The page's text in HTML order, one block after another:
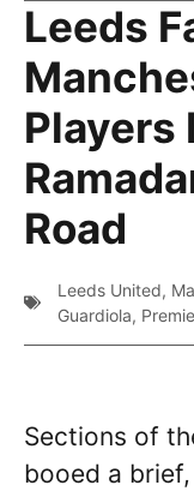
Leeds
Players
Road
Leeds United,
Guardiola,
Sections of
booed a